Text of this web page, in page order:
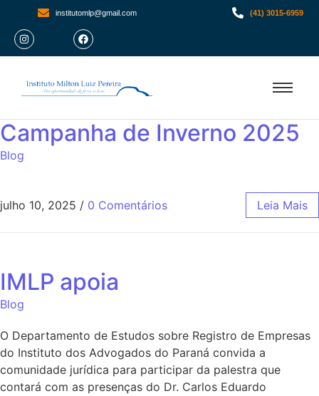
institutomlp@gmail.com (41) 3015-6959
Campanha de Inverno 2025
Blog
julho 10, 2025 / 0 Comentários Leia Mais
IMLP apoia
Blog
O Departamento de Estudos sobre Registro de Empresas
do Instituto dos Advogados do Paraná convida a
comunidade jurídica para participar da palestra que
contará com as presenças do Dr. Carlos Eduardo